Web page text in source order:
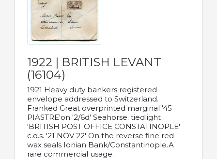
1922 | BRITISH LEVANT
(16104)
1921 Heavy duty bankers registered
envelope addressed to Switzerland.
Franked Great overprinted marginal '45
PIASTRE'on '2/6d' Seahorse. tiedlight
'BRITISH POST OFFICE CONSTATINOPLE'
c.d.s. '21 NOV 22' On the reverse fine red
wax seals Ionian Bank/Constantinople.A
rare commercial usage.